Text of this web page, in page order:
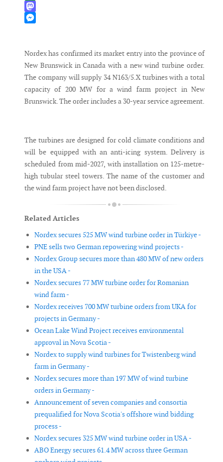
WhatsApp
Mastodon
Nordex has confirmed its market entry into the province of
New Brunswick in Canada with a new wind turbine order.
The company will supply 34 N163/5.X turbines with a total
capacity of 200 MW for a wind farm project in New
Brunswick. The order includes a 30-year service agreement.
The turbines are designed for cold climate conditions and
will be equipped with an anti-icing system. Delivery is
scheduled from mid-2027, with installation on 125-metre-
high tubular steel towers. The name of the customer and
the wind farm project have not been disclosed.
Related Articles
Nordex secures 525 MW wind turbine order in Türkiye -
PNE sells two German repowering wind projects -
Nordex Group secures more than 480 MW of new orders
in the USA -
Nordex secures 77 MW turbine order for Romanian
wind farm -
Nordex receives 700 MW turbine orders from UKA for
projects in Germany -
Ocean Lake Wind Project receives environmental
approval in Nova Scotia -
Nordex to supply wind turbines for Twistenberg wind
farm in Germany -
Nordex secures more than 197 MW of wind turbine
orders in Germany -
Announcement of seven companies and consortia
prequalified for Nova Scotia's offshore wind bidding
process -
Nordex secures 325 MW wind turbine order in USA -
ABO Energy secures 61.4 MW across three German